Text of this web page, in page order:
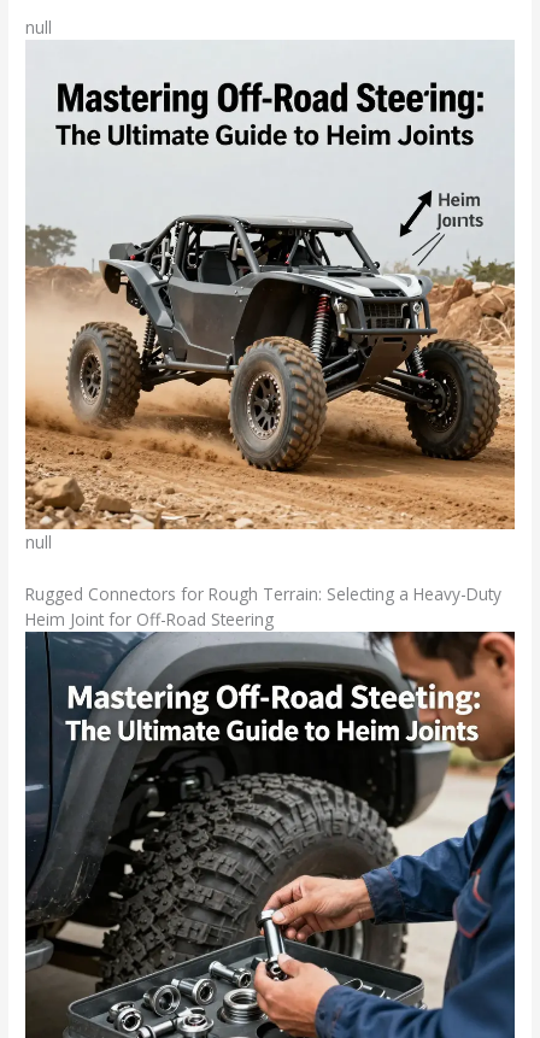
null
null
Rugged Connectors for Rough Terrain: Selecting a Heavy-Duty
Heim Joint for Off-Road Steering